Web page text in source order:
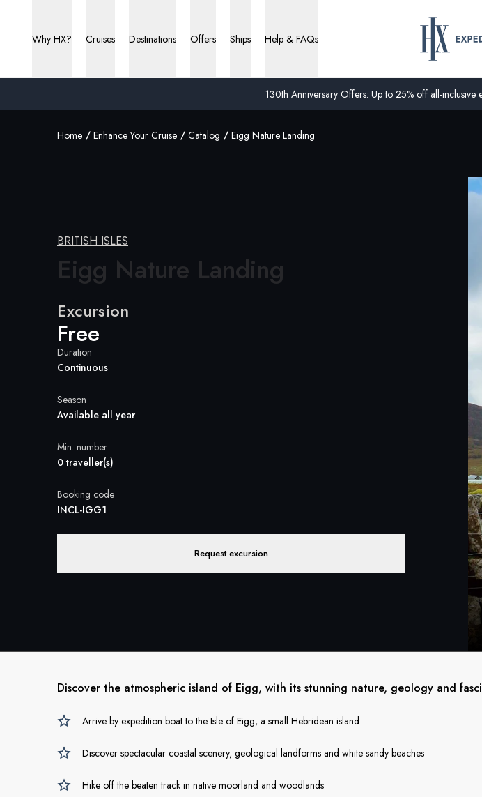
130th Anniversary Offers: Up to 25% off all-inclusive
Why HX? Cruises Destinations Offers Ships Help & FAQs
Home Enhance Your Cruise Catalog Eigg Nature Landing
BRITISH ISLES
Eigg Nature Landing
Excursion
Free
Duration
Continuous
Season
Available all year
Min. number
0 traveller(s)
Booking code
INCL-IGG1
Request excursion
Discover the atmospheric island of Eigg, with its stunning nature, geology and
Arrive by expedition boat to the Isle of Eigg, a small Hebridean island
Discover spectacular coastal scenery, geological landforms and white sandy beaches
Hike off the beaten track in native moorland and woodlands